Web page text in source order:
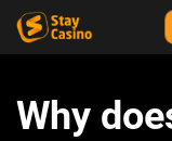
Why